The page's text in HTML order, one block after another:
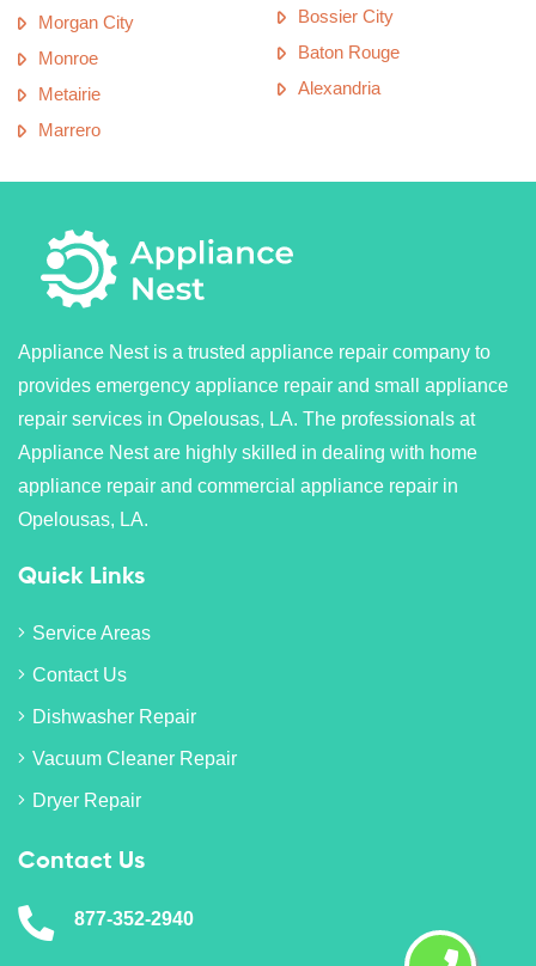
Morgan City
Monroe
Metairie
Marrero
Bossier City
Baton Rouge
Alexandria
Appliance Nest is a trusted appliance repair company to
provides emergency appliance repair and small appliance
repair services in Opelousas, LA. The professionals at
Appliance Nest are highly skilled in dealing with home
appliance repair and commercial appliance repair in
Opelousas, LA.
Quick Links
Service Areas
Contact Us
Dishwasher Repair
Vacuum Cleaner Repair
Dryer Repair
Contact Us
877-352-2940